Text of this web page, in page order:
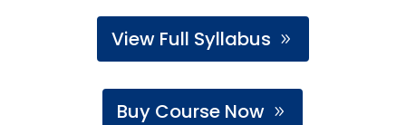
View Full Syllabus
Buy Course Now